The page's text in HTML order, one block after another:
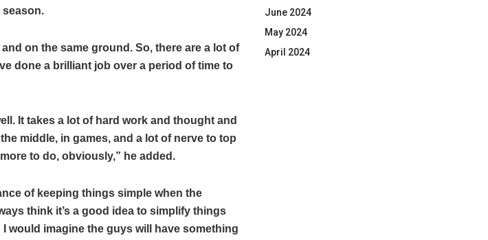
season.
on the same ground. So, there are a lot of
done a brilliant job over a period of time to
It takes a lot of hard work and thought and
middle, in games, and a lot of nerve to top
to do, obviously,” he added.
of keeping things simple when the
think it’s a good idea to simplify things
would imagine the guys will have something
June 2024
May 2024
April 2024